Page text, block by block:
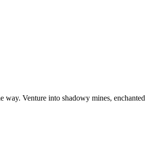
Venture into shadowy mines, enchanted